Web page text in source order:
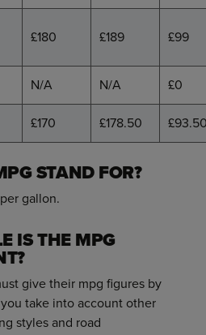
£180 £189 £99
N/A N/A £0
£170 £178.50
STAND FOR?
gallon.
IS THE MPG
give their mpg figures by
take into account other
styles and road